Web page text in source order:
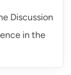
Discussion
in the